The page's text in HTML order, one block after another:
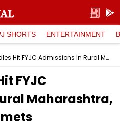
SHORTS ENTERTAINMENT
Digital Hurdles Hit FYJC Admissions In Rural Maharashtra, Enrolment Plummets
FYJC
Maharashtra,